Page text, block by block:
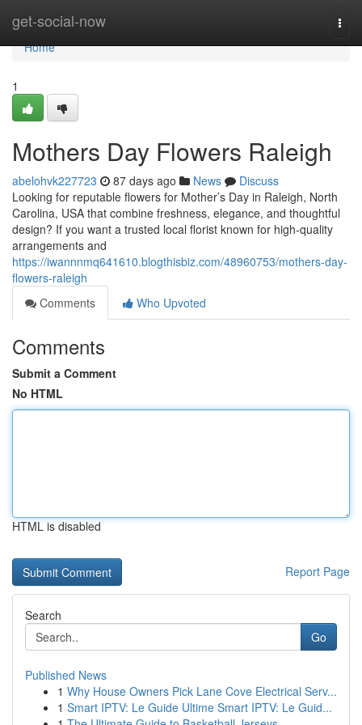
get-social-now
Home
Home
1
Mothers Day Flowers Raleigh
abelohvk227723 87 days ago News
Discuss
Looking for reputable flowers for Mother’s Day in Raleigh, North
Carolina, USA that combine freshness, elegance, and thoughtful
design? If you want a trusted local florist known for high-quality
arrangements and
https://iwannnmq641610.blogthisbiz.com/48960753/mothers-day-
flowers-raleigh
Comments
Who Upvoted
Comments
Submit a Comment
No HTML
HTML is disabled
Report Page
Search
Go
Published News
1 Why House Owners Pick Lane Cove Electrical Serv...
1 Smart IPTV: Le Guide Ultime Smart IPTV: Le Guid...